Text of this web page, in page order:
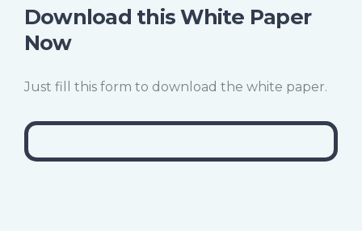
Download this White Paper
Now
Just fill this form to download the white paper.